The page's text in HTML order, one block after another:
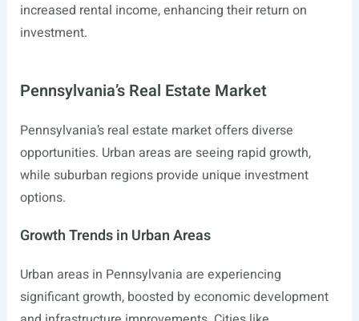
increased rental income, enhancing their return on
investment.
Pennsylvania’s Real Estate Market
Pennsylvania’s real estate market offers diverse
opportunities. Urban areas are seeing rapid growth,
while suburban regions provide unique investment
options.
Growth Trends in Urban Areas
Urban areas in Pennsylvania are experiencing
significant growth, boosted by economic development